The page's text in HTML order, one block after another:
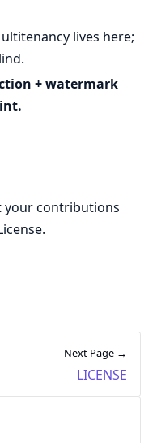
lives here;
+ watermark
your contributions
Next Page →
LICENSE